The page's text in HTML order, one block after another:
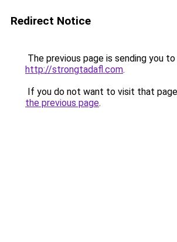
Redirect Notice
The previous page is sending you to
http://strongtadafl.com.
If you do not want to visit that
the previous page.